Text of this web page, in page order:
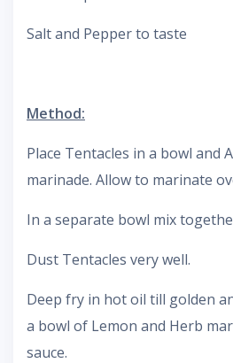
Salt and Pepper to taste
Method:
Place Tentacles in a bowl and
marinade. Allow to marinate
In a separate bowl mix
Dust Tentacles very well.
Deep fry in hot oil till golden
a bowl of Lemon and Herb
sauce.